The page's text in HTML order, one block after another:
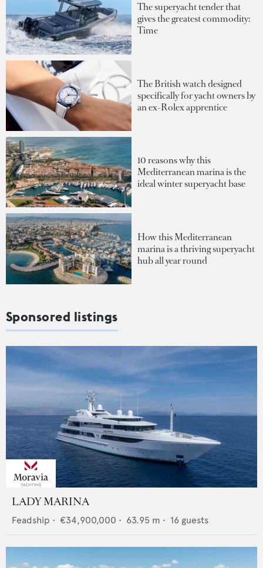
The superyacht tender that
gives the greatest commodity:
Time
The British watch designed
specifically for yacht owners by
an ex-Rolex apprentice
10 reasons why this
Mediterranean marina is the
ideal winter superyacht base
How this Mediterranean
marina is a thriving superyacht
hub all year round
Sponsored listings
LADY MARINA
Feadship • €34,900,000 • 63.95 m • 16 guests